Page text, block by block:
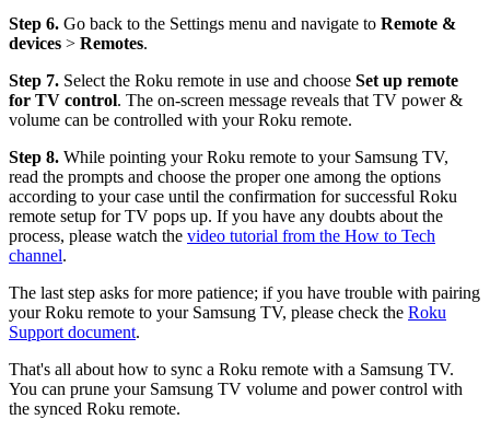
Step 6. Go back to the Settings menu and navigate to Remote &
devices > Remotes.
Step 7. Select the Roku remote in use and choose Set up remote
for TV control. The on-screen message reveals that TV power &
volume can be controlled with your Roku remote.
Step 8. While pointing your Roku remote to your Samsung TV,
read the prompts and choose the proper one among the options
according to your case until the confirmation for successful Roku
remote setup for TV pops up. If you have any doubts about the
process, please watch the video tutorial from the How to Tech
channel.
The last step asks for more patience; if you have trouble with pairing
your Roku remote to your Samsung TV, please check the Roku
Support document.
That's all about how to sync a Roku remote with a Samsung TV.
You can prune your Samsung TV volume and power control with
the synced Roku remote.